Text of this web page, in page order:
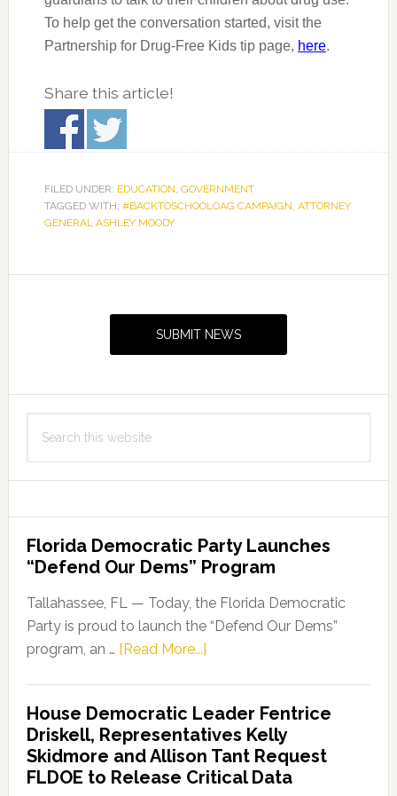
To help get the conversation started, visit the
Partnership for Drug-Free Kids tip page, here.
Share this article!
FILED UNDER: EDUCATION, GOVERNMENT
TAGGED WITH: #BACKTOSCHOOLOAG CAMPAIGN, ATTORNEY
GENERAL ASHLEY MOODY
SUBMIT NEWS
this
Florida Democratic Party Launches
“Defend Our Dems” Program
Tallahassee, FL — Today, the Florida Democratic
Party is proud to launch the “Defend Our Dems”
program, an … [Read More...]about
Party
Launches
“Defend
Our
House Democratic Leader Fentrice
Driskell, Representatives Kelly
Skidmore and Allison Tant Request
FLDOE to Release Critical Data